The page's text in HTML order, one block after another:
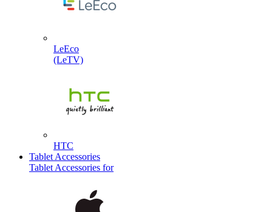
LeEco
(LeTV)
HTC
Tablet Accessories
Tablet Accessories for